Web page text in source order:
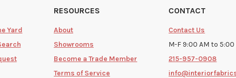
Yard
RESOURCES
About
Showrooms
Become a Trade Member
Terms of Service
CONTACT
Contact Us
M-F 9:00 AM to 5:00
215-957-0908